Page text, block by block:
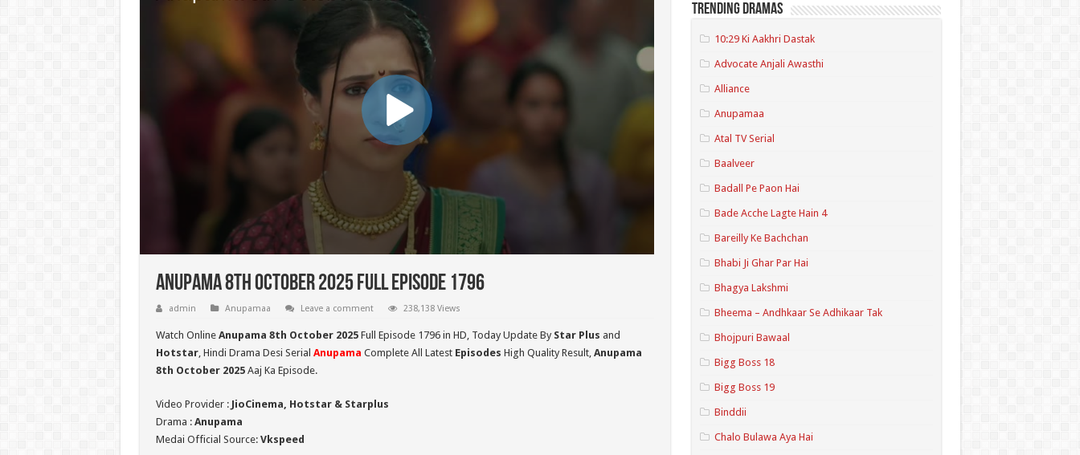
Anupama 8th October 2025 Full Episode 1796
admin Anupamaa Leave a comment 238,138 Views
Watch Online Anupama 8th October 2025Full Episode 1796 in HD, Today Update By Star Plus and
Hotstar, Hindi Drama Desi Serial Anupama Complete All Latest Episodes High Quality Result, Anupama
8th October 2025Aaj Ka Episode.
Video Provider : JioCinema, Hotstar & Starplus
Drama : Anupama
Medai Official Source: Vkspeed
Trending Dramas
10:29 Ki Aakhri Dastak
Advocate Anjali Awasthi
Alliance
Anupamaa
Atal TV Serial
Baalveer
Badall Pe Paon Hai
Bade Acche Lagte Hain 4
Bareilly Ke Bachchan
Bhabi Ji Ghar Par Hai
Bhagya Lakshmi
Bheema – Andhkaar Se Adhikaar Tak
Bhojpuri Bawaal
Bigg Boss 18
Bigg Boss 19
Binddii
Chalo Bulawa Aya Hai